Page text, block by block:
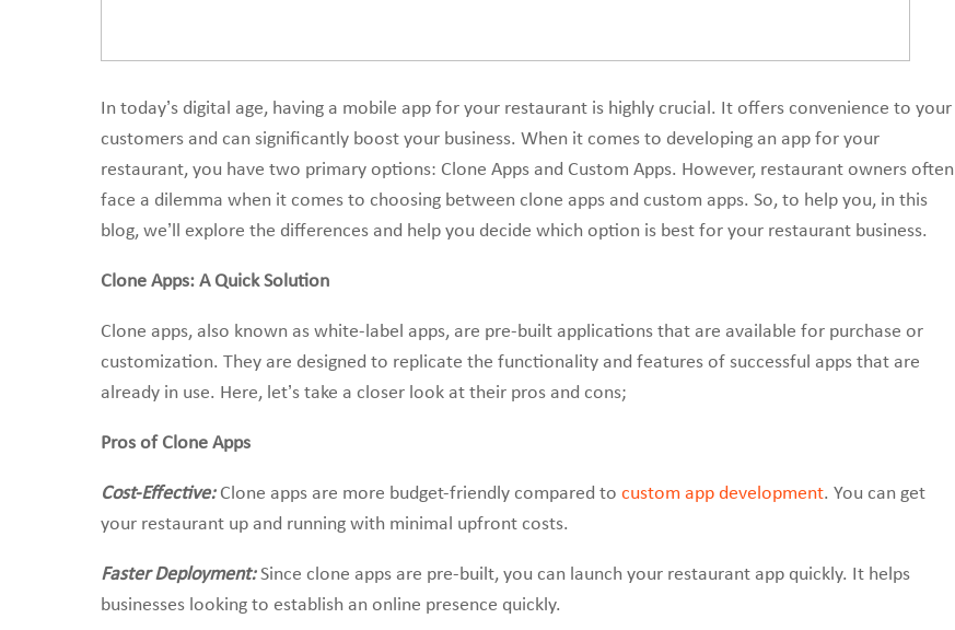
In today’s digital age, having a mobile app for your restaurant is highly crucial. It offers convenience to your
customers and can significantly boost your business. When it comes to developing an app for your
restaurant, you have two primary options: Clone Apps and Custom Apps. However, restaurant owners often
face a dilemma when it comes to choosing between clone apps and custom apps. So, to help you, in this
blog, we’ll explore the differences and help you decide which option is best for your restaurant business.
Clone Apps: A Quick Solution
Clone apps, also known as white-label apps, are pre-built applications that are available for purchase or
customization. They are designed to replicate the functionality and features of successful apps that are
already in use. Here, let’s take a closer look at their pros and cons;
Pros of Clone Apps
Cost-Effective: Clone apps are more budget-friendly compared to custom app development. You can get
your restaurant up and running with minimal upfront costs.
Faster Deployment:Since clone apps are pre-built, you can launch your restaurant app quickly. It helps
businesses looking to establish an online presence quickly.